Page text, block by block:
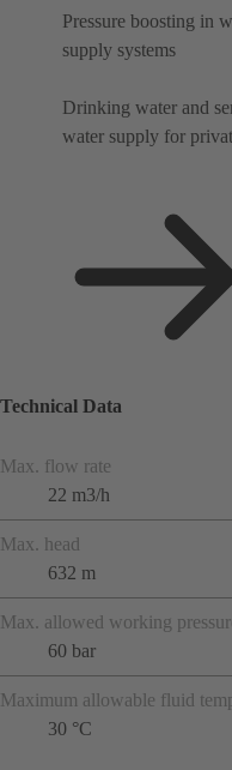
Pressure boosting in
supply systems
Drinking water and
water supply for
Technical Data
Max. flow rate
22 m3/h
Max. head
632 m
Max. allowed working
60 bar
Maximum allowable fluid
30 °C